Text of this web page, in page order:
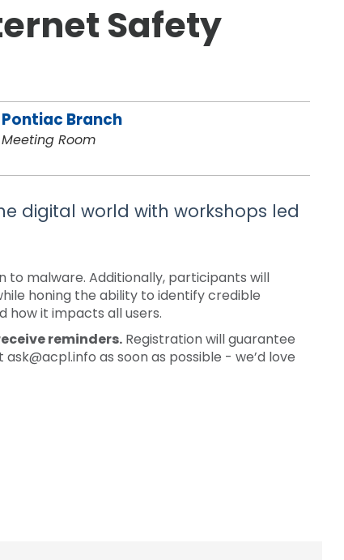
Safety
Pontiac Branch
Meeting Room
digital world with workshops led
to malware. Additionally, participants will
honing the ability to identify credible
how it impacts all users.
reminders.Registration will guarantee
as soon as possible - we’d love